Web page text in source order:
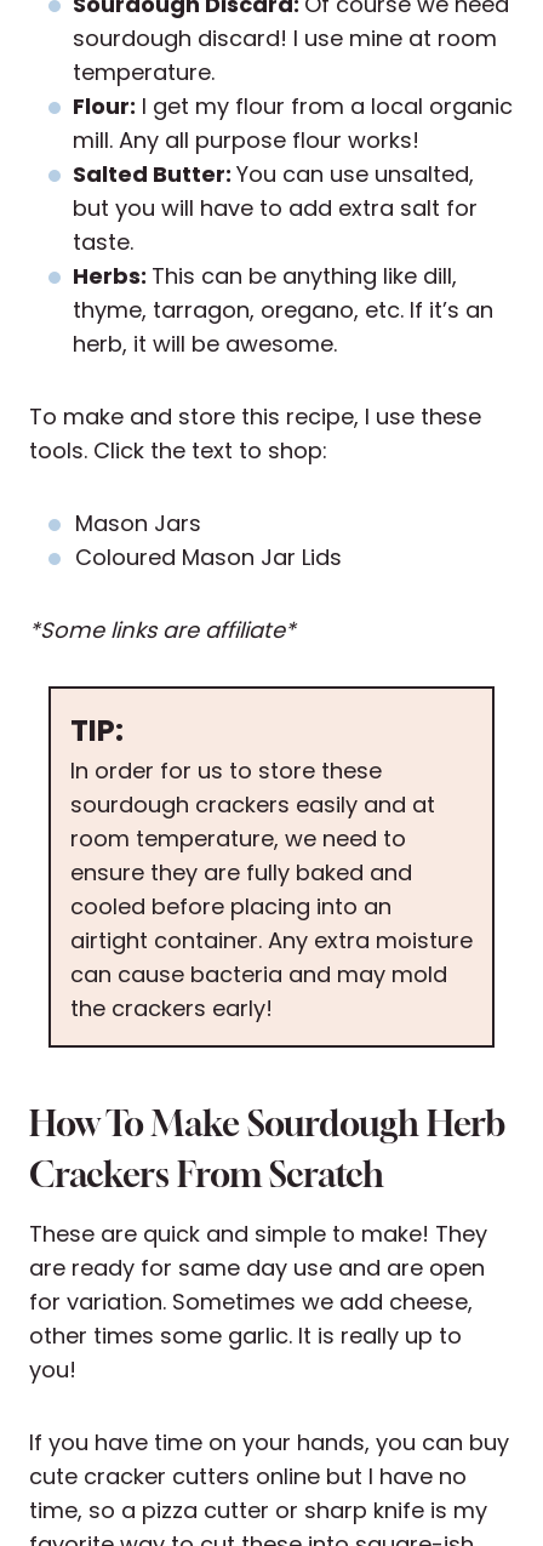
sourdough discard! I use mine at room
temperature.
Flour: I get my flour from a local organic
mill. Any all purpose flour works!
Salted Butter: You can use unsalted,
but you will have to add extra salt for
taste.
Herbs: This can be anything like dill,
thyme, tarragon, oregano, etc. If it’s an
herb, it will be awesome.
To make and store this recipe, I use these
tools. Click the text to shop:
Mason Jars
Coloured Mason Jar Lids
*Some links are affiliate*
TIP:
In order for us to store these
sourdough crackers easily and at
room temperature, we need to
ensure they are fully baked and
cooled before placing into an
airtight container. Any extra moisture
can cause bacteria and may mold
the crackers early!
How To Make Sourdough Herb
Crackers From Scratch
These are quick and simple to make! They
are ready for same day use and are open
for variation. Sometimes we add cheese,
other times some garlic. It is really up to
you!
If you have time on your hands, you can buy
cute cracker cutters online but I have no
time, so a pizza cutter or sharp knife is my